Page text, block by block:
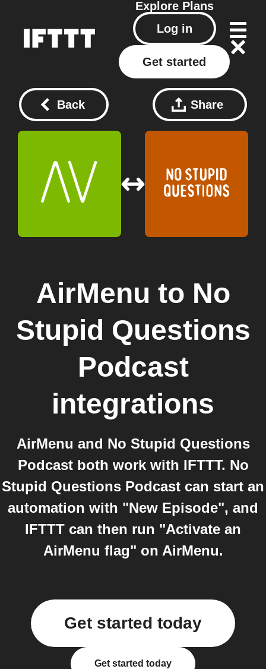
Explore Plans
Log in
Get started
Back Share
AirMenu to No
Stupid Questions
Podcast
integrations
AirMenu and No Stupid Questions
Podcast both work with IFTTT. No
Stupid Questions Podcast can start an
automation with "New Episode", and
IFTTT can then run "Activate an
AirMenu flag" on AirMenu.
Get started today
Get started today